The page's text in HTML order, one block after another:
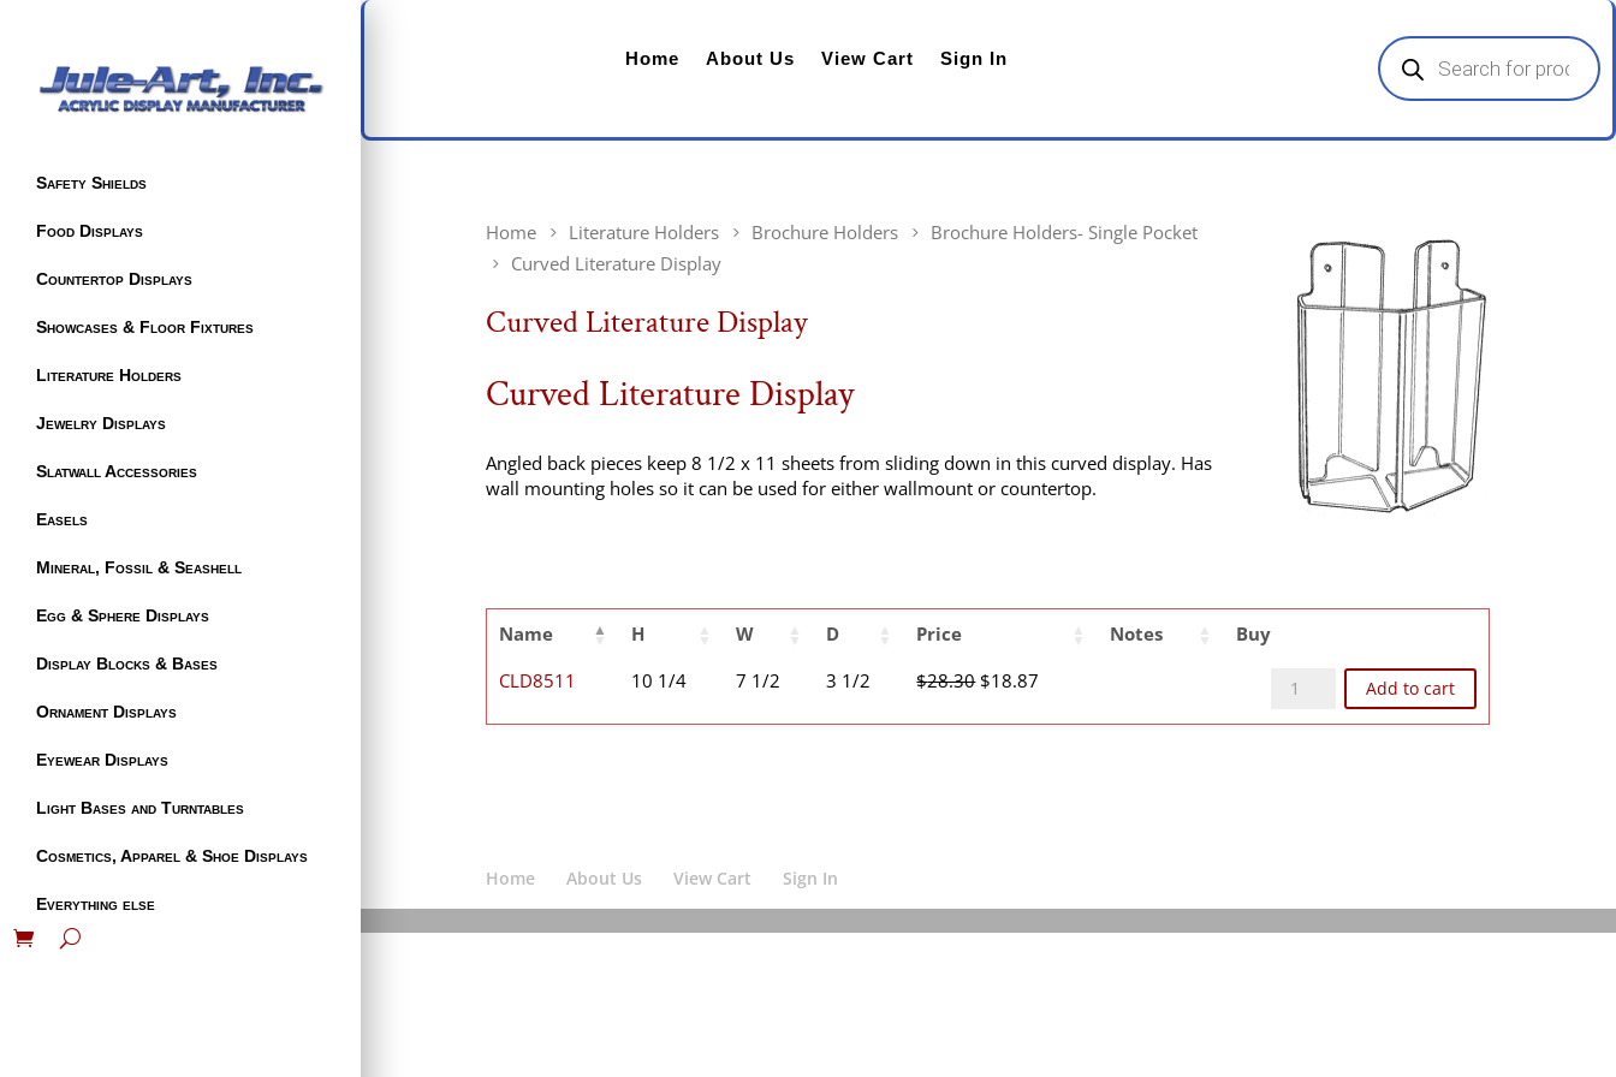
Safety Shields
Food Displays
Countertop Displays
Showcases & Floor Fixtures
Literature Holders
Jewelry Displays
Slatwall Accessories
Easels
Mineral, Fossil & Seashell
Egg & Sphere Displays
Display Blocks & Bases
Ornament Displays
Eyewear Displays
Light Bases and Turntables
Cosmetics, Apparel & Shoe Displays
Everything else
Home About Us View Cart Sign In
Products
search
Home Literature Holders Brochure Holders
Brochure Holders- Single Pocket
Curved Literature Display
Curved Literature Display
Curved Literature Display
Angled back pieces keep 8 1/2 x 11 sheets from sliding down in this curved display. Has
wall mounting holes so it can be used for either wallmount or countertop.
Name H W D Price Notes
Buy
CLD8511
10 1/4 7 1/2 3 1/2 $28.30 Original
was:
$18.87
is:
CLD8511 quantity
Add to cart
Home About Us View Cart Sign In